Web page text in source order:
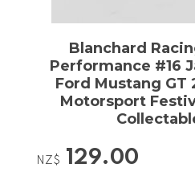
Blanchard
Performance #16
Ford Mustang
Motorsport
NZ$ 129.00